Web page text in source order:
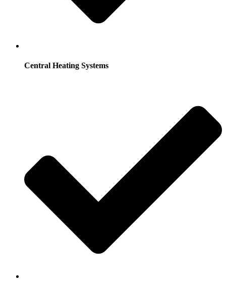
Central Heating Systems